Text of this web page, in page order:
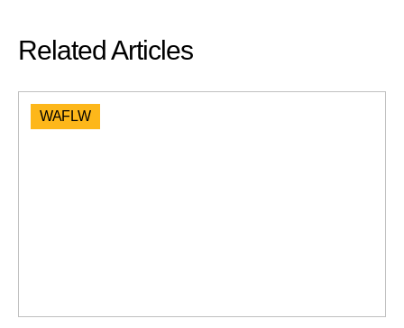
Related Articles
WAFLW